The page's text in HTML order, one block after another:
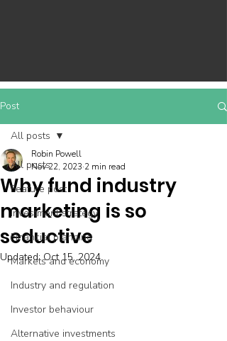
Post
All posts
Feature post
Investment strategy
Financial planning
Markets and economy
Industry and regulation
Investor behaviour
Alternative investments
All posts
Why fund industry
marketing is so
seductive
Robin Powell
Nov 22, 2023 2 min read
Updated:Oct 15, 2024